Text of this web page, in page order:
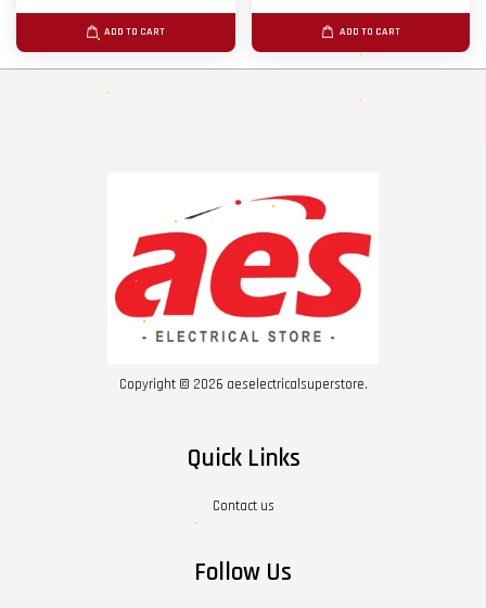
ADD TO CART ADD TO CART
Copyright © 2026 aeselectricalsuperstore.
Quick Links
Contact us
Follow Us